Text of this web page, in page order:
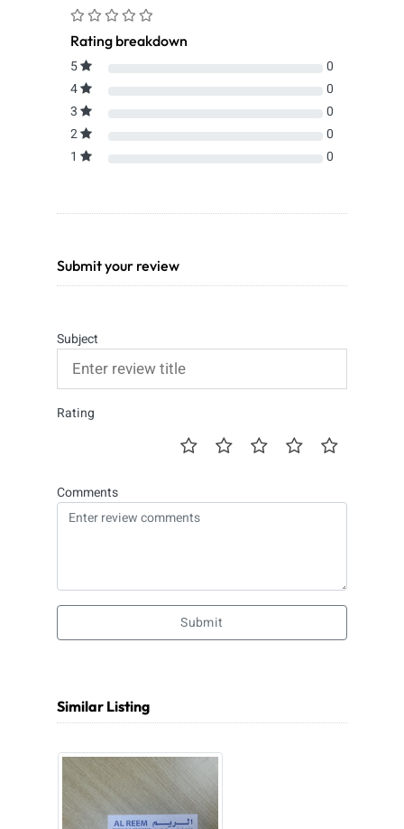
Rating breakdown
5
0
4
0
3
0
2
0
1
0
Submit your review
Subject
Rating
Comments
Submit
Similar Listing